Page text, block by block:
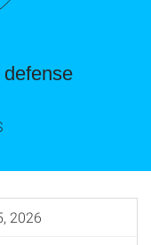
2026